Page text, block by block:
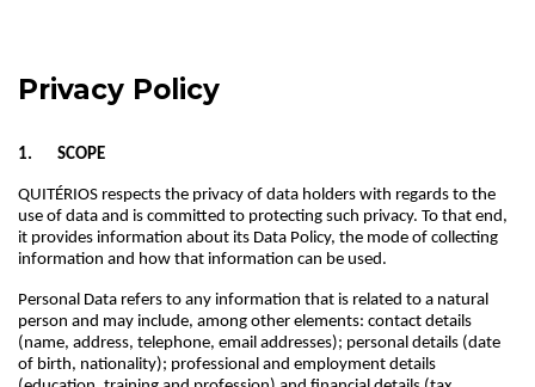
Privacy Policy
1. SCOPE
QUITÉRIOS respects the privacy of data holders with regards to the
use of data and is committed to protecting such privacy. To that end,
it provides information about its Data Policy, the mode of collecting
information and how that information can be used.
Personal Data refers to any information that is related to a natural
person and may include, among other elements: contact details
(name, address, telephone, email addresses); personal details (date
of birth, nationality); professional and employment details